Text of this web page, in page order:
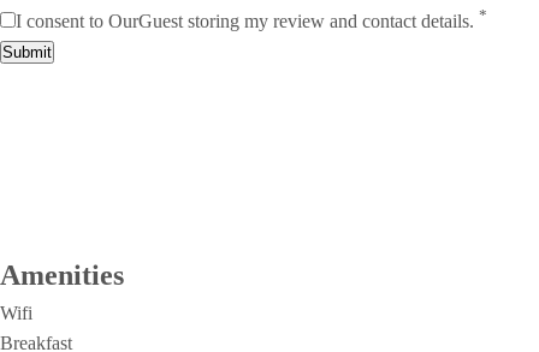
I consent to OurGuest storing my review and contact details. *
Submit
Amenities
Wifi
Breakfast